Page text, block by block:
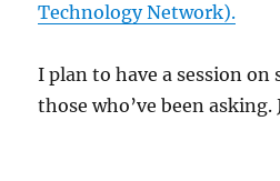
Technology Network).
I plan to have a session on
those who’ve been asking.